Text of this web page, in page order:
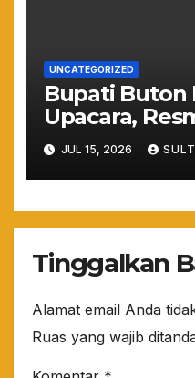
UNCATEGORIZED
Bupati Buton
Upacara,
ke-129 TA
JUL 15, 2026
Tinggalkan
Alamat email Anda
Ruas yang wajib